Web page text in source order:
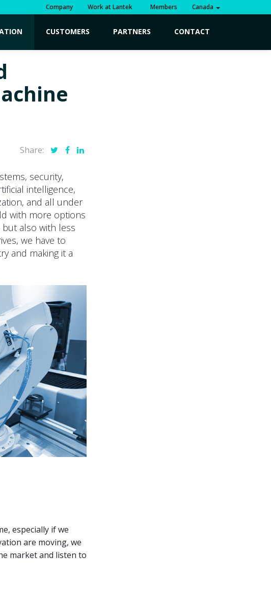
Company Work at Lantek Members Canada
CUSTOMERS PARTNERS CONTACT
Share:
security,
intelligence,
and all under
with more options
but also with less
we have to
and making it a
especially if we
are moving, we
market and listen to